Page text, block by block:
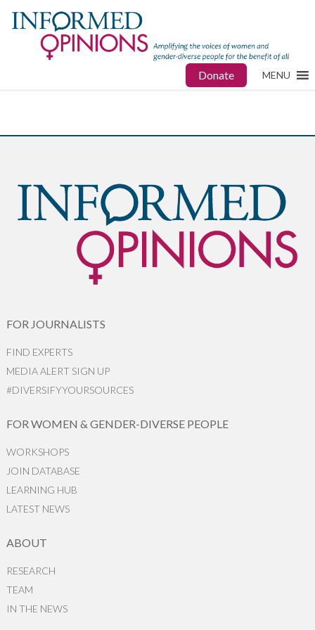
Donate MENU
FOR JOURNALISTS
FIND EXPERTS
MEDIA ALERT SIGN UP
#DIVERSIFYYOURSOURCES
FOR WOMEN & GENDER-DIVERSE PEOPLE
WORKSHOPS
JOIN DATABASE
LEARNING HUB
LATEST NEWS
ABOUT
RESEARCH
TEAM
IN THE NEWS